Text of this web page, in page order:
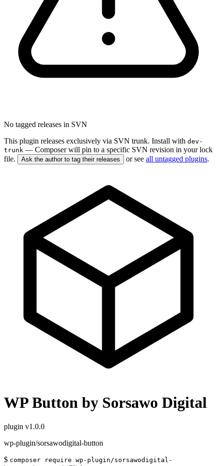
No tagged releases in SVN
This plugin releases exclusively via SVN trunk. Install with dev-
trunk — Composer will pin to a specific SVN revision in your lock
file.
Ask the author to tag their releases or see all untagged plugins.
WP Button by Sorsawo Digital
plugin v1.0.0
wp-plugin/sorsawodigital-button
$ composer require wp-plugin/sorsawodigital-